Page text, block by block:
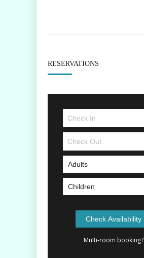
RESERVATIONS
Multi-room booking?